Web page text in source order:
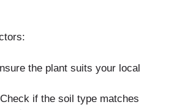
the plant suits your local
if the soil type matches